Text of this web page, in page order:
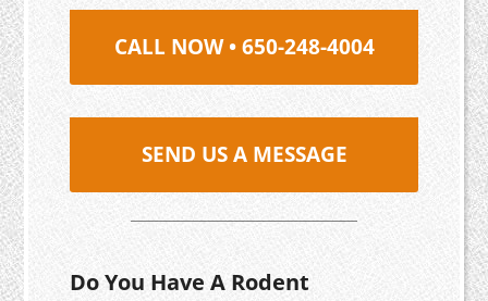
CALL NOW • 650-248-4004
SEND US A MESSAGE
Do You Have A Rodent